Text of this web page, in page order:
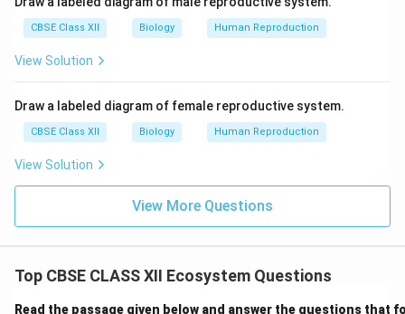
the opinion of two registered medical practitioners
under specific conditions. MTP is generally considered
relatively safe during the first trimester (up to 12
trimester (13-24 weeks), the risks associated with the
procedure increase. Correct Answer : Restrictions on
safe up to the first trimester (around 12 weeks).
CBSE Class XII Biology Human Reproduction
View Solution
Draw a labeled diagram of female reproductive system.
CBSE Class XII Biology Human Reproduction
View Solution
View More Questions
Top CBSE CLASS XII Ecosystem Questions
Read the passage given below and answer the questions that